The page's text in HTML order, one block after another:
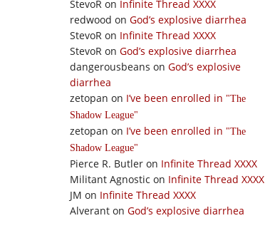
StevoR on Infinite Thread XXXX
redwood on God’s explosive diarrhea
StevoR on Infinite Thread XXXX
StevoR on God’s explosive diarrhea
dangerousbeans on God’s explosive
diarrhea
zetopan on I’ve been enrolled in
The
Shadow League
zetopan on I’ve been enrolled in
The
Shadow League
Pierce R. Butler on Infinite Thread XXXX
Militant Agnostic on Infinite Thread XXXX
JM on Infinite Thread XXXX
Alverant on God’s explosive diarrhea